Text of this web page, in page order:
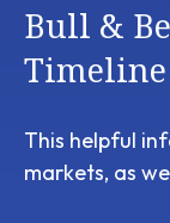
Bull &
Timeline
This helpful
markets, as